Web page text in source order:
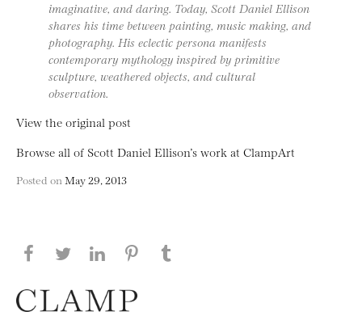
imaginative, and daring. Today, Scott Daniel Ellison
shares his time between painting, music making, and
photography. His eclectic persona manifests
contemporary mythology inspired by primitive
sculpture, weathered objects, and cultural
observation.
View the original post
Browse all of Scott Daniel Ellison’s work at ClampArt
Posted on May 29, 2013
Share this page on Facebook
Share this page on Twitter
Share this page on LinkedIN
Share this page on Pinterest